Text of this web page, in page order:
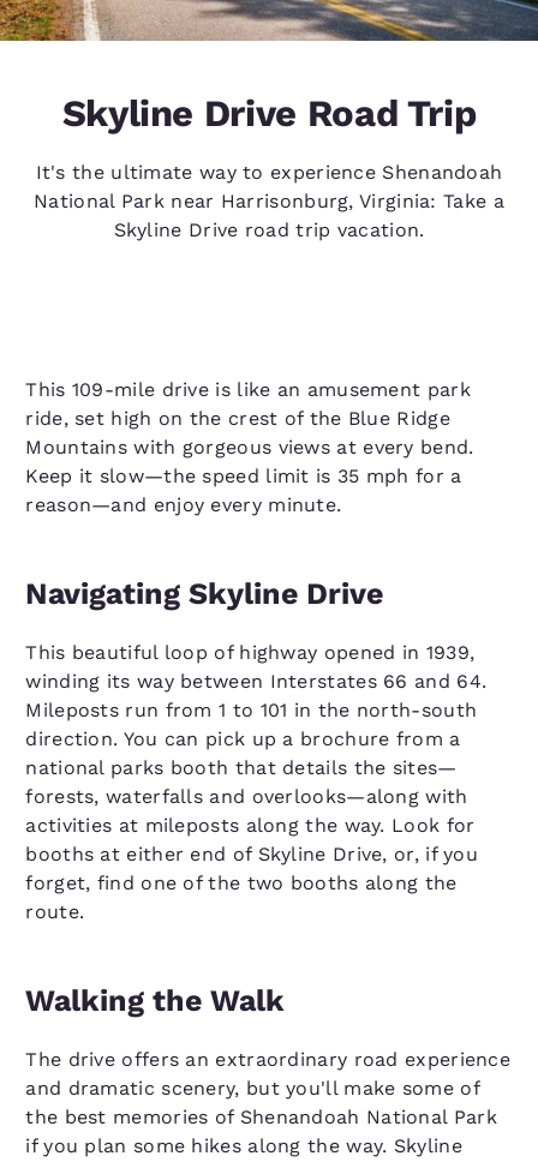
Skyline Drive Road Trip
It's the ultimate way to experience Shenandoah
National Park near Harrisonburg, Virginia: Take a
Skyline Drive road trip vacation.
This 109-mile drive is like an amusement park
ride, set high on the crest of the Blue Ridge
Mountains with gorgeous views at every bend.
Keep it slow—the speed limit is 35 mph for a
reason—and enjoy every minute.
Navigating Skyline Drive
This beautiful loop of highway opened in 1939,
winding its way between Interstates 66 and 64.
Mileposts run from 1 to 101 in the north-south
direction. You can pick up a brochure from a
national parks booth that details the sites—
forests, waterfalls and overlooks—along with
activities at mileposts along the way. Look for
booths at either end of Skyline Drive, or, if you
forget, find one of the two booths along the
route.
Walking the Walk
The drive offers an extraordinary road experience
and dramatic scenery, but you'll make some of
the best memories of Shenandoah National Park
if you plan some hikes along the way. Skyline